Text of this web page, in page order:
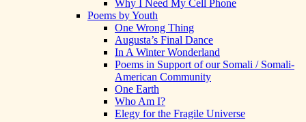
Why I Need My Cell Phone
Poems by Youth
One Wrong Thing
Augusta’s Final Dance
In A Winter Wonderland
Poems in Support of our Somali / Somali-
American Community
One Earth
Who Am I?
Elegy for the Fragile Universe